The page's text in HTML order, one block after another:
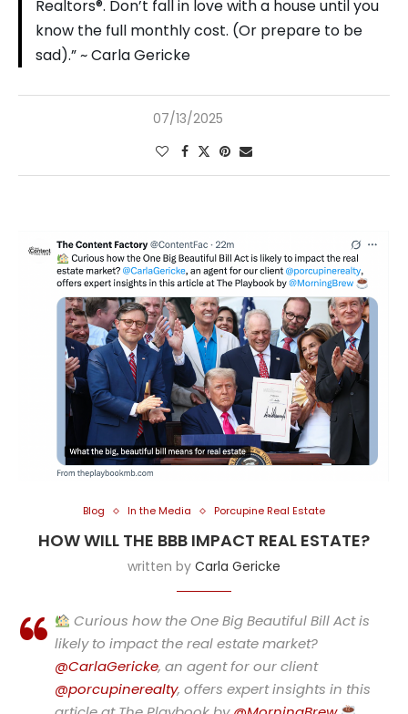
Realtors®. Don’t fall in love with a house until you
know the full monthly cost. (Or prepare to be
sad).” ~ Carla Gericke
07/13/2025
Blog In the Media Porcupine Real Estate
HOW WILL THE BBB IMPACT REAL ESTATE?
written by Carla Gericke
Curious how the One Big Beautiful Bill Act is
likely to impact the real estate market?
@CarlaGericke, an agent for our client
@porcupinerealty, offers expert insights in this